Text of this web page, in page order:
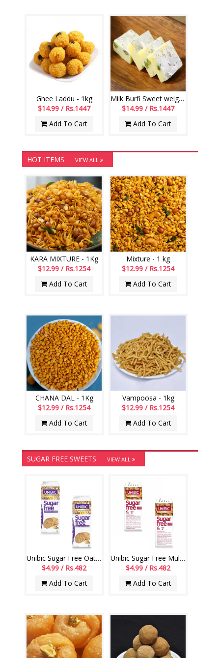
Ghee Laddu - 1kg
$14.99 / Rs.1447
Add To Cart
Milk Burfi Sweet weight - 1kg
$14.99 / Rs.1447
Add To Cart
HOT ITEMS VIEW ALL
KARA MIXTURE - 1Kg
$12.99 / Rs.1254
Add To Cart
Mixture - 1 kg
$12.99 / Rs.1254
Add To Cart
CHANA DAL - 1Kg
$12.99 / Rs.1254
Add To Cart
Vampoosa - 1kg
$12.99 / Rs.1254
Add To Cart
SUGAR FREE SWEETS VIEW ALL
Unibic Sugar Free Oatmeal Cookies - 67.5 gms pack of 2
$4.99 / Rs.482
Add To Cart
Unibic Sugar Free Multigrain Cookies - 67.5 gms pack of 2
$4.99 / Rs.482
Add To Cart